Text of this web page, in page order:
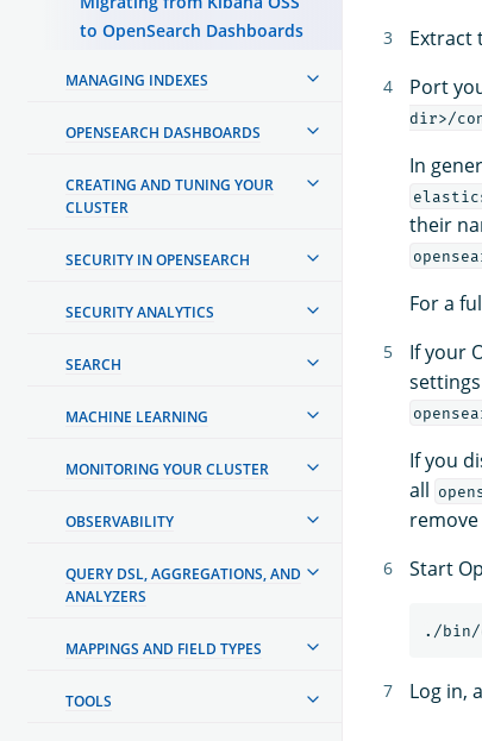
to OpenSearch Dashboards
MANAGING INDEXES
OPENSEARCH DASHBOARDS
CREATING AND TUNING YOUR
CLUSTER
SECURITY IN OPENSEARCH
SECURITY ANALYTICS
SEARCH
MACHINE LEARNING
MONITORING YOUR CLUSTER
OBSERVABILITY
QUERY DSL, AGGREGATIONS, AND
ANALYZERS
MAPPINGS AND FIELD TYPES
TOOLS
Extract
Port
dir>/
In
their
For a
If your
If you
all
Start
Log in,